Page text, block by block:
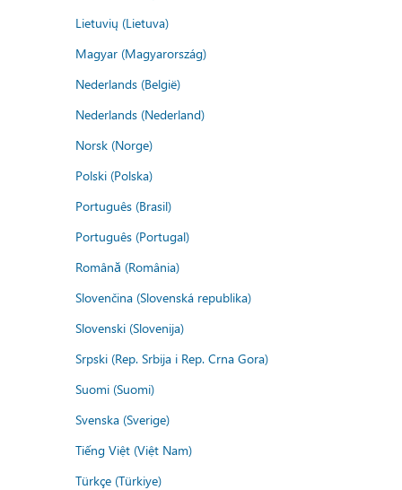
Lietuvių (Lietuva)
Magyar (Magyarország)
Nederlands (België)
Nederlands (Nederland)
Norsk (Norge)
Polski (Polska)
Português (Brasil)
Português (Portugal)
Română (România)
Slovenčina (Slovenská republika)
Slovenski (Slovenija)
Srpski (Rep. Srbija i Rep. Crna Gora)
Suomi (Suomi)
Svenska (Sverige)
Tiếng Việt (Việt Nam)
Türkçe (Türkiye)